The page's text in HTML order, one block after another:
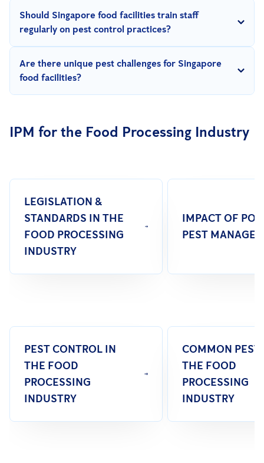
methods such as traps, digital monitoring, and improved
Should Singapore food facilities train staff
regularly on pest control practices?
best practices, fostering teamwork in maintaining a pest-free
Are there unique pest challenges for Singapore
food facilities?
and leveraging technology are key to prevention.
IPM for the Food Processing Industry
LEGISLATION &
STANDARDS IN THE
FOOD PROCESSING
INDUSTRY
IMPACT OF
PEST
PEST CONTROL IN
THE FOOD
PROCESSING
INDUSTRY
COMMON
THE FOOD
PROCESSING
INDUSTRY